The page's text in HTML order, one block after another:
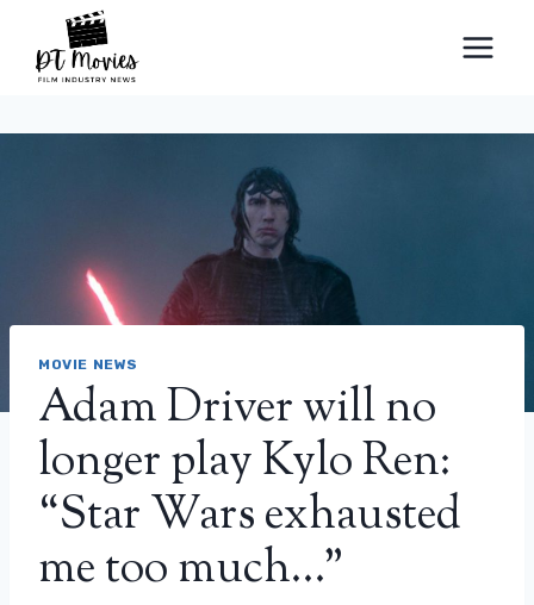
content
MOVIE NEWS
Adam Driver will no
longer play Kylo Ren:
“Star Wars exhausted
me too much…”